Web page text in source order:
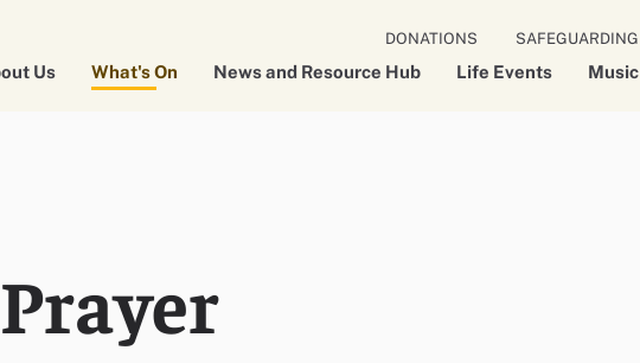
DONATIONS SAFEGUARDING
Us What's On News and Resource Hub Life Events Music